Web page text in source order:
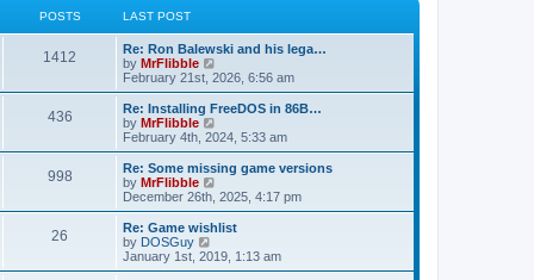
POSTS LAST POST
1412
t
L
a
s
t
p
o
s
Re: Ron Balewski and his lega…
by MrFlibble
i
e
w
h
l
a
t
e
t
o
s
February 21st, 2026, 6:56 am
436P
s
t
L
a
s
t
p
o
s
Re: Installing FreeDOS in 86B…
by MrFlibble
i
e
w
h
l
a
t
e
February 4th, 2024, 5:33 am
998P
t
L
a
s
t
p
o
s
Re: Some missing game versions
by MrFlibble
e
w
h
December 26th, 2025, 4:17 pm
26
L
a
s
t
Re: Game wishlist
by DOSGuy
i
e
January 1st, 2019, 1:13 am